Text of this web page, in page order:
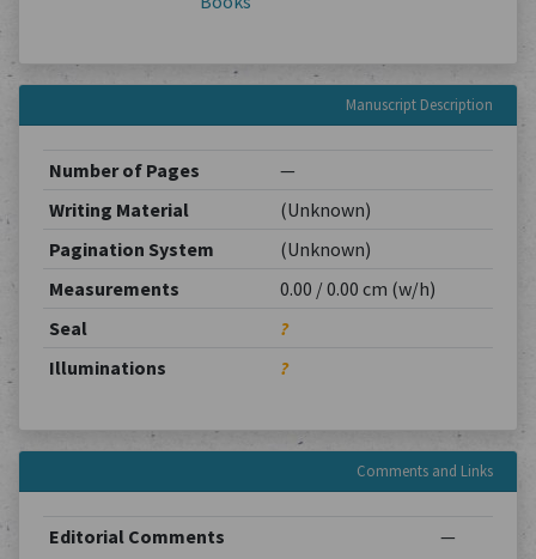
Manuscript Description
Number of Pages
—
Writing Material
(Unknown)
Pagination System
(Unknown)
Measurements
0.00 / 0.00 cm (w/h)
Seal
?
Illuminations
?
Comments and Links
Editorial Comments —